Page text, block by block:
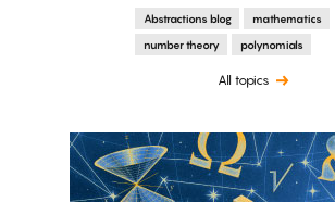
Abstractions blog
mathematics
number theory
polynomials
All topics